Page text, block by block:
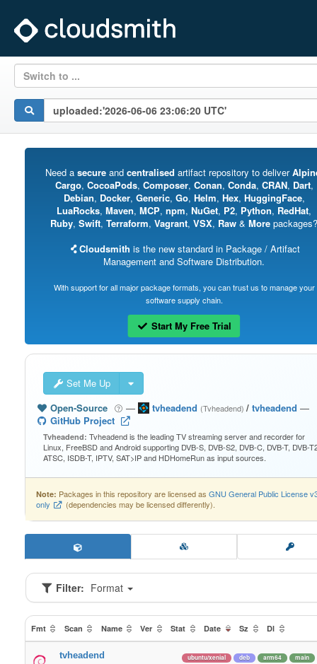
Switch to ...
Need a secureand centralised artifact repository to deliver
Cargo, CocoaPods, Composer, Conan, Conda, CRAN, Dart,
Debian, Docker, Generic, Go, Helm, Hex, HuggingFace,
LuaRocks, Maven, MCP, npm, NuGet, P2, Python, RedHat,
Ruby, Swift, Terraform, Vagrant, VSX, Raw & More packages?
Cloudsmith is the new standard in Package / Artifact
Management and Software Distribution.
With support for all major package formats, you can trust us to manage your
software supply chain.
Start My Free Trial
Set Me Up
Open-Source
— tvheadend (Tvheadend)/ tvheadend —
GitHub Project
Tvheadend: Tvheadend is the leading TV streaming server and recorder for
Linux, FreeBSD and Android supporting DVB-S, DVB-S2, DVB-C, DVB-T, DVB-
ATSC, ISDB-T, IPTV, SAT>IP and HDHomeRun as input sources.
Note: Packages in this repository are licensed as GNU General Public License
only
(dependencies may be licensed differently).
Filter: Format
Fmt Scan Name Ver Stat Date Sz Dl
tvheadend ubuntu/xenial deb arm64 main